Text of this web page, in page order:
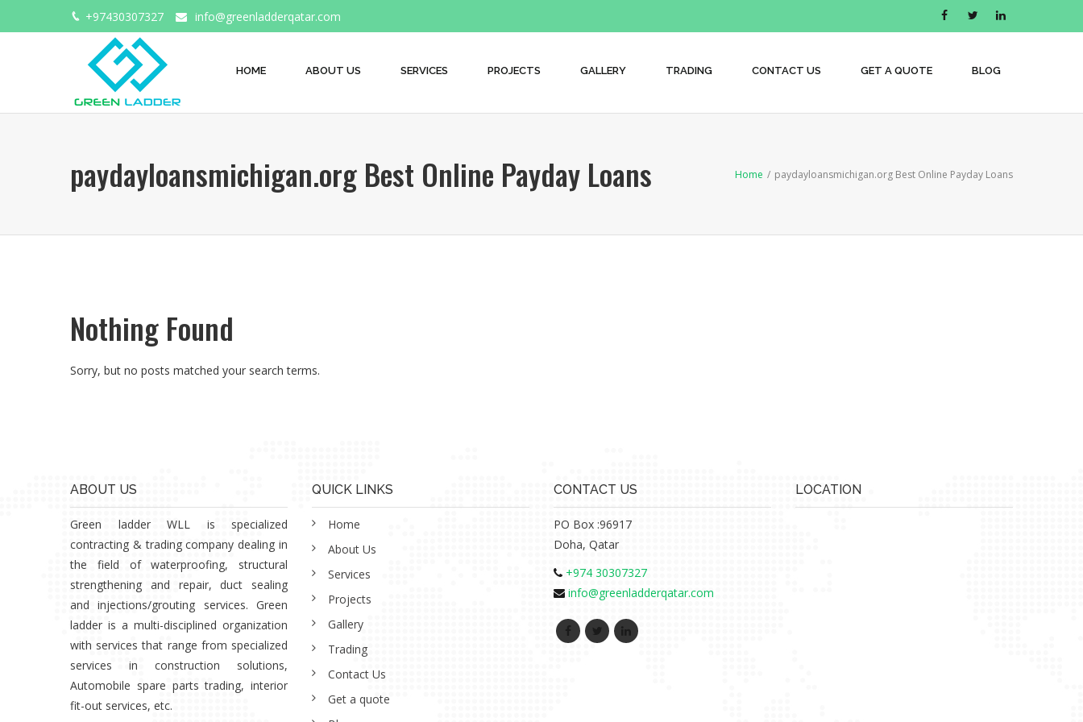
+97430307327 info@greenladderqatar.com
HOME ABOUT US SERVICES PROJECTS GALLERY TRADING CONTACT US GET A QUOTE BLOG
paydayloansmichigan.org Best Online Payday Loans Home / paydayloansmichigan.org Best Online Payday Loans
Nothing Found
Sorry, but no posts matched your search terms.
ABOUT US
Green ladder WLL is specialized
contracting & trading company dealing in
the field of waterproofing, structural
strengthening and repair, duct sealing
and injections/grouting services. Green
ladder is a multi-disciplined organization
with services that range from specialized
services in construction solutions,
Automobile spare parts trading, interior
fit-out services, etc.
QUICK LINKS
Home
About Us
Services
Projects
Gallery
Trading
Contact Us
Get a quote
CONTACT US
PO Box :96917
Doha, Qatar
+974 30307327
info@greenladderqatar.com
LOCATION